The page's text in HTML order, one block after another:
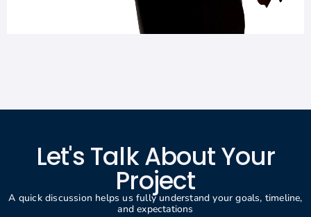
Let's Talk About Your
Project
A quick discussion helps us fully understand your goals, timeline,
and expectations